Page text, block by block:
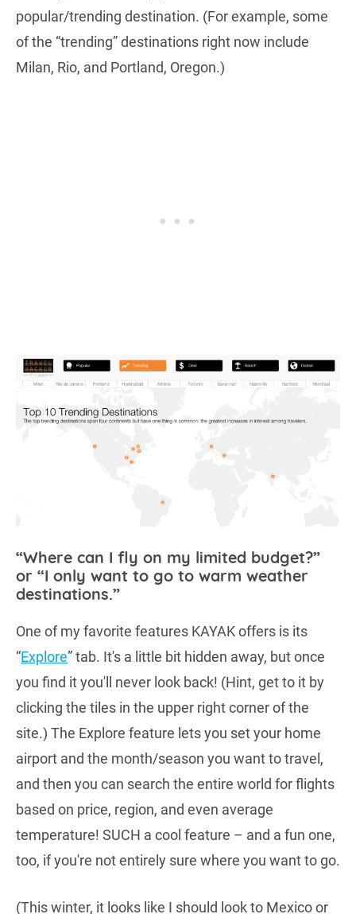
popular/trending destination. (For example, some
of the “trending” destinations right now include
Milan, Rio, and Portland, Oregon.)
“Where can I fly on my limited budget?”
or “I only want to go to warm weather
destinations.”
One of my favorite features KAYAK offers is its
“Explore” tab. It's a little bit hidden away, but once
you find it you'll never look back! (Hint, get to it by
clicking the tiles in the upper right corner of the
site.) The Explore feature lets you set your home
airport and the month/season you want to travel,
and then you can search the entire world for flights
based on price, region, and even average
temperature! SUCH a cool feature – and a fun one,
too, if you're not entirely sure where you want to go.
(This winter, it looks like I should look to Mexico or